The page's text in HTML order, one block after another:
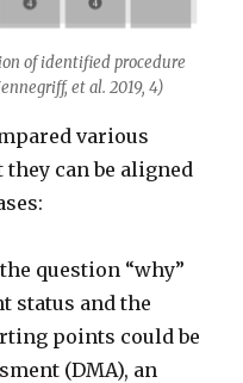
of identified procedure
et al. 2019, 4)
various
can be aligned
question “why”
status and the
points could be
(DMA), an